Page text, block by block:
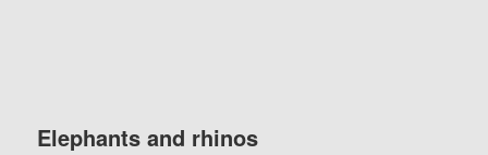
Elephants and rhinos